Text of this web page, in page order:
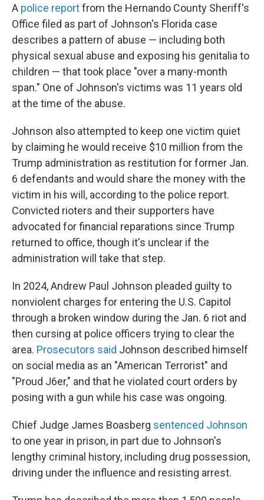
A police reportfrom the Hernando County Sheriff's
Office filed as part of Johnson's Florida case
describes a pattern of abuse — including both
physical sexual abuse and exposing his genitalia to
children — that took place "over a many-month
span." One of Johnson's victims was 11 years old
at the time of the abuse.
Johnson also attempted to keep one victim quiet
by claiming he would receive $10 million from the
Trump administration as restitution for former Jan.
6 defendants and would share the money with the
victim in his will, according to the police report.
Convicted rioters and their supporters have
advocated for financial reparations since Trump
returned to office, though it's unclear if the
administration will take that step.
In 2024, Andrew Paul Johnson pleaded guilty to
nonviolent charges for entering the U.S. Capitol
through a broken window during the Jan. 6 riot and
then cursing at police officers trying to clear the
area. Prosecutors said Johnson described himself
on social media as an "American Terrorist" and
"Proud J6er," and that he violated court orders by
posing with a gun while his case was ongoing.
Chief Judge James Boasberg sentenced Johnson
to one year in prison, in part due to Johnson's
lengthy criminal history, including drug possession,
driving under the influence and resisting arrest.